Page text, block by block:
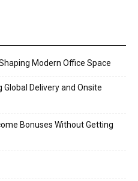
Modern Office Space
Global Delivery and Onsite
Bonuses Without Getting